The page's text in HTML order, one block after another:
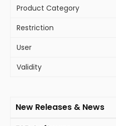
Product Category
Restriction
User
Validity
New Releases & News